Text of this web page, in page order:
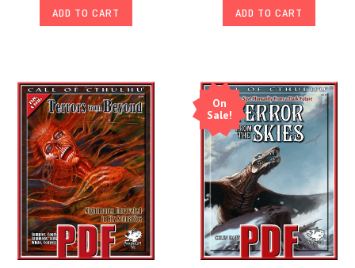
ADD TO CART ADD TO CART
On
Sale!